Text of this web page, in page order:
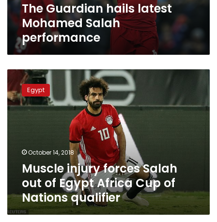
The Guardian hails latest
Mohamed Salah
performance
Muscle
injury
forces
Salah
Nations
qualifier
Egypt
October 14, 2018
Muscle injury forces Salah
out of Egypt Africa Cup of
Nations qualifier